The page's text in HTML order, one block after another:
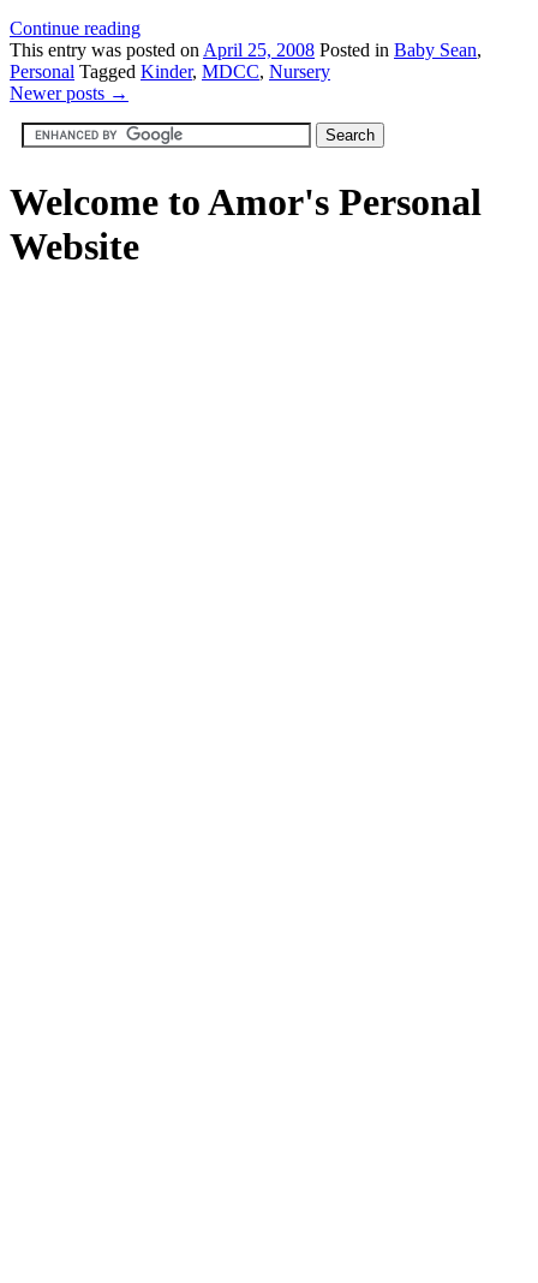
Continue reading
This entry was posted on April 25, 2008 Posted in Baby Sean,
Personal Tagged Kinder, MDCC, Nursery
Newer posts →
Welcome to Amor's Personal
Website